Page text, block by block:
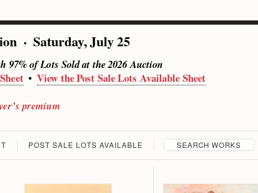
· Saturday, July 25
97% of Lots Sold at the 2026 Auction
•View the Post Sale Lots Available Sheet
premium
POST SALE LOTS AVAILABLE